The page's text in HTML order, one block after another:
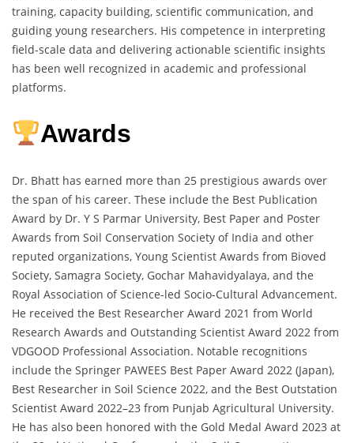
training, capacity building, scientific communication, and
guiding young researchers. His competence in interpreting
field-scale data and delivering actionable scientific insights
has been well recognized in academic and professional
platforms.
Awards
Dr. Bhatt has earned more than 25 prestigious awards over
the span of his career. These include the Best Publication
Award by Dr. Y S Parmar University, Best Paper and Poster
Awards from Soil Conservation Society of India and other
reputed organizations, Young Scientist Awards from Bioved
Society, Samagra Society, Gochar Mahavidyalaya, and the
Royal Association of Science-led Socio-Cultural Advancement.
He received the Best Researcher Award 2021 from World
Research Awards and Outstanding Scientist Award 2022 from
VDGOOD Professional Association. Notable recognitions
include the Springer PAWEES Best Paper Award 2022 (Japan),
Best Researcher in Soil Science 2022, and the Best Outstation
Scientist Award 2022–23 from Punjab Agricultural University.
He has also been honored with the Gold Medal Award 2023 at